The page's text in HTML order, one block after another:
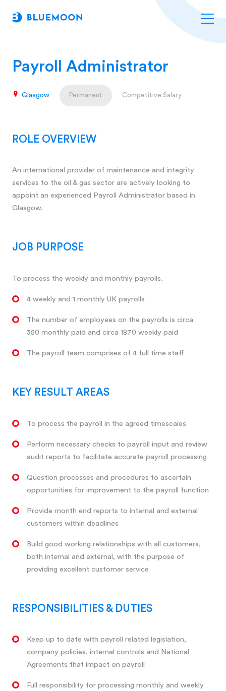
Payroll Administrator
Glasgow Permanent Competitive Salary
ROLE OVERVIEW
An international provider of maintenance and integrity
services to the oil & gas sector are actively looking to
appoint an experienced Payroll Administrator based in
Glasgow.
JOB PURPOSE
To process the weekly and monthly payrolls.
4 weekly and 1 monthly UK payrolls
The number of employees on the payrolls is circa
350 monthly paid and circa 1870 weekly paid
The payroll team comprises of 4 full time staff
KEY RESULT AREAS
To process the payroll in the agreed timescales
Perform necessary checks to payroll input and review
audit reports to facilitate accurate payroll processing
Question processes and procedures to ascertain
opportunities for improvement to the payroll function
Provide month end reports to internal and external
customers within deadlines
Build good working relationships with all customers,
both internal and external, with the purpose of
providing excellent customer service
RESPONSIBILITIES & DUTIES
Keep up to date with payroll related legislation,
company policies, internal controls and National
Agreements that impact on payroll
Full responsibility for processing monthly and weekly